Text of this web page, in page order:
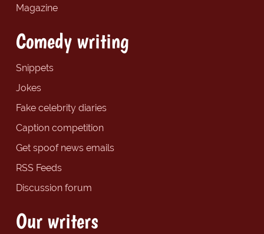
Magazine
Comedy writing
Snippets
Jokes
Fake celebrity diaries
Caption competition
Get spoof news emails
RSS Feeds
Discussion forum
Our writers